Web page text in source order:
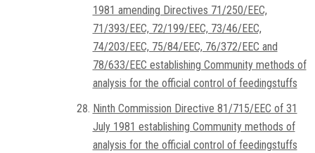
1981 amending Directives 71/250/EEC,
71/393/EEC, 72/199/EEC, 73/46/EEC,
74/203/EEC, 75/84/EEC, 76/372/EEC and
78/633/EEC establishing Community methods of
analysis for the official control of feedingstuffs
Ninth Commission Directive 81/715/EEC of 31
July 1981 establishing Community methods of
analysis for the official control of feedingstuffs